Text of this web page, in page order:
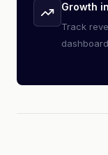
Growth
Track